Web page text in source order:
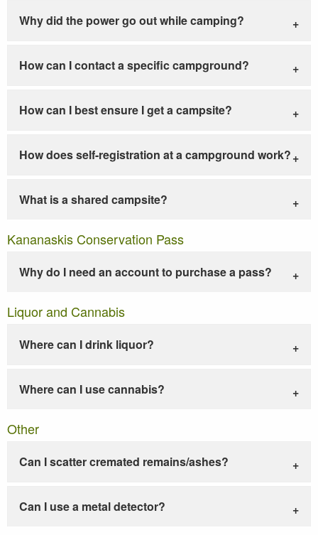
Why did the power go out while camping?
How can I contact a specific campground?
How can I best ensure I get a campsite?
How does self-registration at a campground work?
What is a shared campsite?
Kananaskis Conservation Pass
Why do I need an account to purchase a pass?
Liquor and Cannabis
Where can I drink liquor?
Where can I use cannabis?
Other
Can I scatter cremated remains/ashes?
Can I use a metal detector?